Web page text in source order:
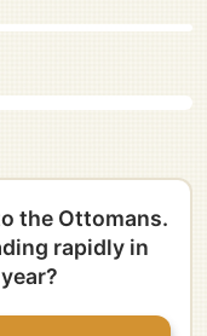
the Ottomans.
rapidly in